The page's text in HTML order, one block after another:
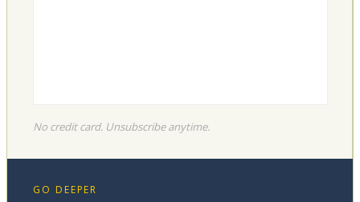
No credit card. Unsubscribe anytime.
GO DEEPER